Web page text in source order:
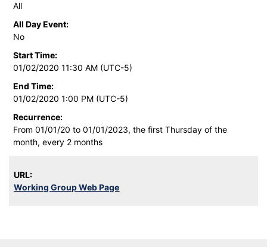
All
All Day Event:
No
Start Time:
01/02/2020 11:30 AM (UTC-5)
End Time:
01/02/2020 1:00 PM (UTC-5)
Recurrence:
From 01/01/20 to 01/01/2023, the first Thursday of the
month, every 2 months
URL:
Working Group Web Page